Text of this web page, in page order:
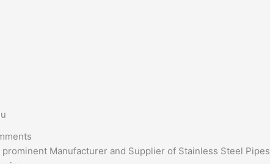
Manufacturer and Supplier of Stainless Steel Pipes